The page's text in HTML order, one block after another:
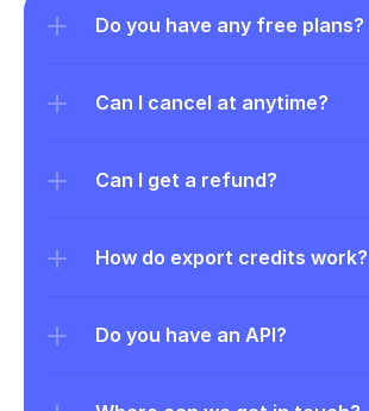
Do you have any free plans?
Can I cancel at anytime?
Can I get a refund?
How do export credits work?
Do you have an API?